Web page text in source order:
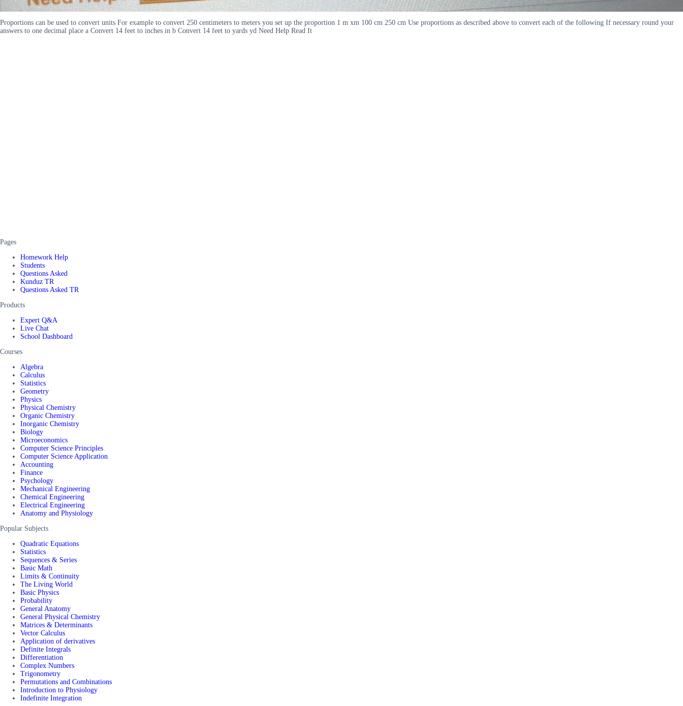
Proportions can be used to convert units For example to convert 250 centimeters to meters you set up the proportion 1 m xm 100 cm 250 cm Use proportions as described above to convert each of the following If necessary round your
answers to one decimal place a Convert 14 feet to inches in b Convert 14 feet to yards yd Need Help Read It
Pages
Homework Help
Students
Questions Asked
Kunduz TR
Questions Asked TR
Products
Expert Q&A
Live Chat
School Dashboard
Courses
Algebra
Calculus
Statistics
Geometry
Physics
Physical Chemistry
Organic Chemistry
Inorganic Chemistry
Biology
Microeconomics
Computer Science Principles
Computer Science Application
Accounting
Finance
Psychology
Mechanical Engineering
Chemical Engineering
Electrical Engineering
Anatomy and Physiology
Popular Subjects
Quadratic Equations
Statistics
Sequences & Series
Basic Math
Limits & Continuity
The Living World
Basic Physics
Probability
General Anatomy
General Physical Chemistry
Matrices & Determinants
Vector Calculus
Application of derivatives
Definite Integrals
Differentiation
Complex Numbers
Trigonometry
Permutations and Combinations
Introduction to Physiology
Indefinite Integration